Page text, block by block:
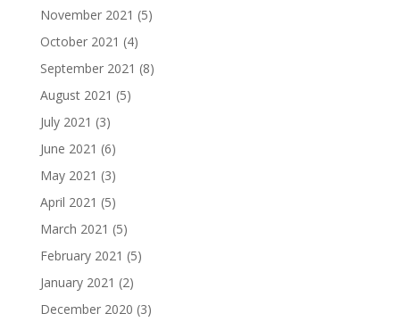
November 2021 (5)
October 2021 (4)
September 2021 (8)
August 2021 (5)
July 2021 (3)
June 2021 (6)
May 2021 (3)
April 2021 (5)
March 2021 (5)
February 2021 (5)
January 2021 (2)
December 2020 (3)